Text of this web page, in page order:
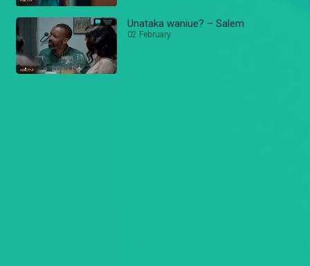
Unataka waniue? – Salem
02 February